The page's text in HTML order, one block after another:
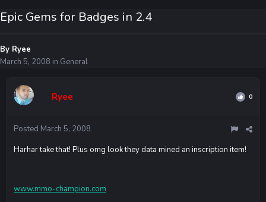
Epic Gems for Badges in 2.4
By Ryee
March 5, 2008 in General
Ryee 0
Posted March 5, 2008
Harhar take that! Plus omg look they data mined an inscription item!
www.mmo-champion.com